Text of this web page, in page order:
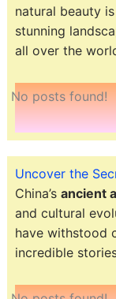
natural beauty
stunning
all over the
No posts found!
Uncover the
China’s ancient
and cultural
have withstood
incredible